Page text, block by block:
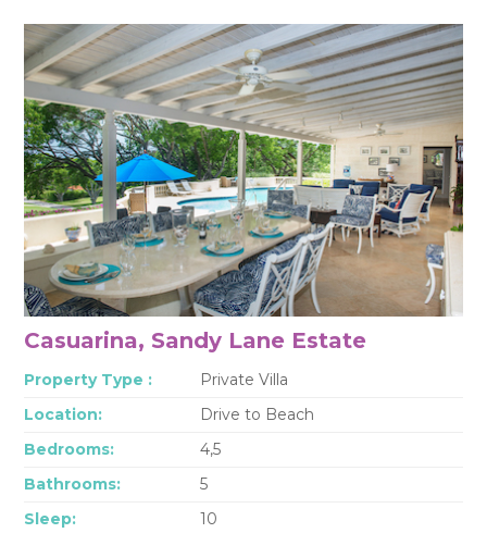
Casuarina, Sandy Lane Estate
Property Type :
Private Villa
Location:
Drive to Beach
Bedrooms:
4,5
Bathrooms:
5
Sleep:
10